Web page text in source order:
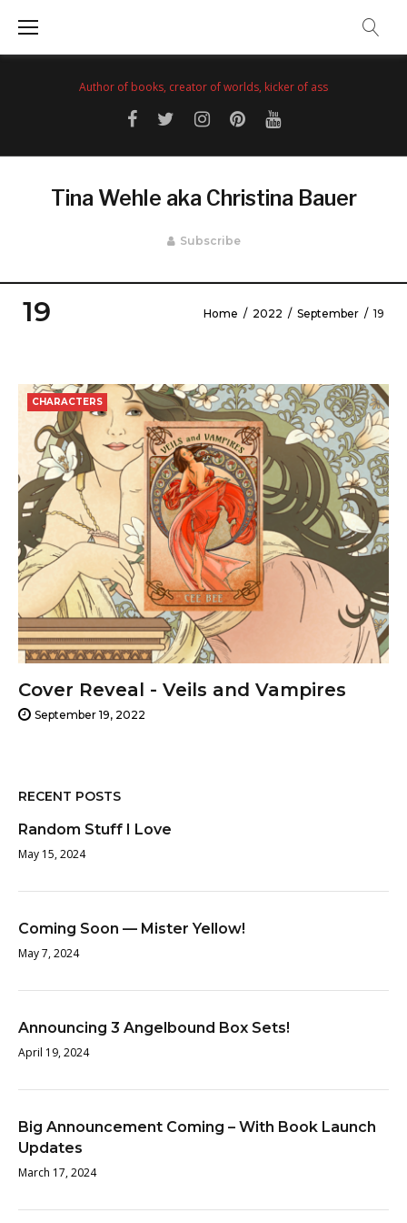
Author of books, creator of worlds, kicker of ass
Tina Wehle aka Christina Bauer
Subscribe
19 Home / 2022 / September / 19
September
19,
2022
Cover Reveal - Veils and Vampires
September 19, 2022
CHARACTERS
RECENT POSTS
Random Stuff I Love
May 15, 2024
Coming Soon — Mister Yellow!
May 7, 2024
Announcing 3 Angelbound Box Sets!
April 19, 2024
Big Announcement Coming – With Book Launch
Updates
March 17, 2024